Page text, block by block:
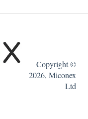
Copyright ©
2026, Miconex
Ltd